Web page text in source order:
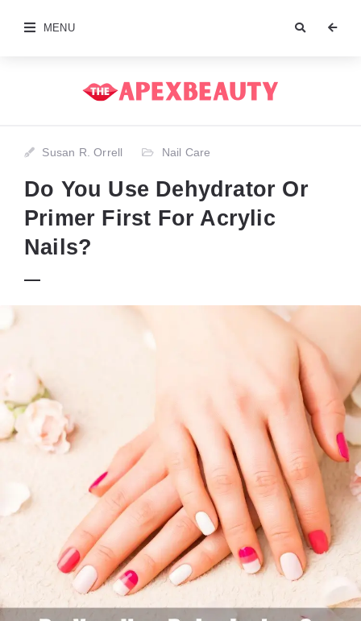
MENU
Susan R. Orrell Nail Care
Do You Use Dehydrator Or
Primer First For Acrylic
Nails?